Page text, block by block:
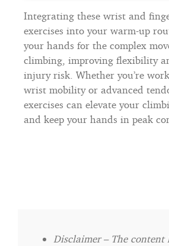
Integrating these wrist and
exercises into your warm-up
your hands for the complex
climbing, improving flexibility
injury risk. Whether you’re
wrist mobility or advanced
exercises can elevate your
and keep your hands in peak
Disclaimer – The content